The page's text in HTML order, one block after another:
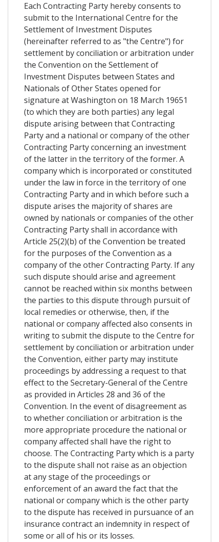
Each Contracting Party hereby consents to
submit to the International Centre for the
Settlement of Investment Disputes
(hereinafter referred to as "the Centre") for
settlement by conciliation or arbitration under
the Convention on the Settlement of
Investment Disputes between States and
Nationals of Other States opened for
signature at Washington on 18 March 19651
(to which they are both parties) any legal
dispute arising between that Contracting
Party and a national or company of the other
Contracting Party concerning an investment
of the latter in the territory of the former. A
company which is incorporated or constituted
under the law in force in the territory of one
Contracting Party and in which before such a
dispute arises the majority of shares are
owned by nationals or companies of the other
Contracting Party shall in accordance with
Article 25(2)(b) of the Convention be treated
for the purposes of the Convention as a
company of the other Contracting Party. If any
such dispute should arise and agreement
cannot be reached within six months between
the parties to this dispute through pursuit of
local remedies or otherwise, then, if the
national or company affected also consents in
writing to submit the dispute to the Centre for
settlement by conciliation or arbitration under
the Convention, either party may institute
proceedings by addressing a request to that
effect to the Secretary-General of the Centre
as provided in Articles 28 and 36 of the
Convention. In the event of disagreement as
to whether conciliation or arbitration is the
more appropriate procedure the national or
company affected shall have the right to
choose. The Contracting Party which is a party
to the dispute shall not raise as an objection
at any stage of the proceedings or
enforcement of an award the fact that the
national or company which is the other party
to the dispute has received in pursuance of an
insurance contract an indemnity in respect of
some or all of his or its losses.